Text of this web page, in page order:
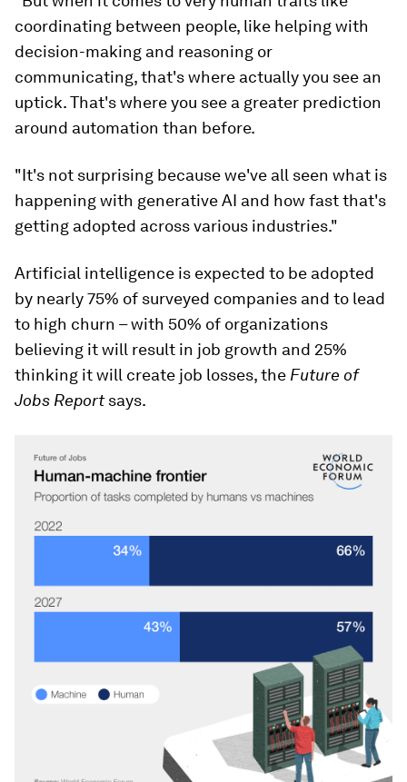
coordinating between people, like helping with
decision-making and reasoning or
communicating, that's where actually you see an
uptick. That's where you see a greater prediction
around automation than before.
"It's not surprising because we've all seen what is
happening with generative AI and how fast that's
getting adopted across various industries."
Artificial intelligence is expected to be adopted
by nearly 75% of surveyed companies and to lead
to high churn – with 50% of organizations
believing it will result in job growth and 25%
thinking it will create job losses, the Future of
Jobs Reportsays.